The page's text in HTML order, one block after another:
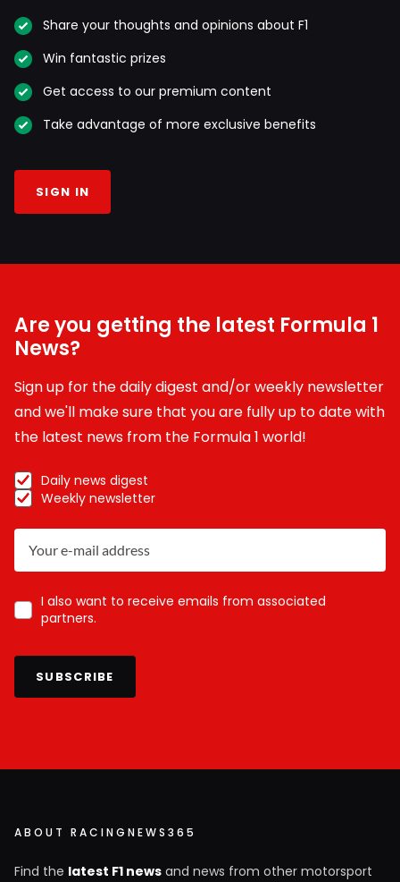
Share your thoughts and opinions about F1
Win fantastic prizes
Get access to our premium content
Take advantage of more exclusive benefits
SIGN IN
Are you getting the latest Formula 1
News?
Sign up for the daily digest and/or weekly newsletter
and we'll make sure that you are fully up to date with
the latest news from the Formula 1 world!
Daily news digest
Weekly newsletter
I also want to receive emails from associated
partners.
SUBSCRIBE
ABOUT RACINGNEWS365
Find the latest F1 news and news from other motorsport